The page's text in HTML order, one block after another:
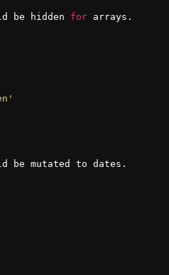
be hidden
for arrays.
be mutated to dates.